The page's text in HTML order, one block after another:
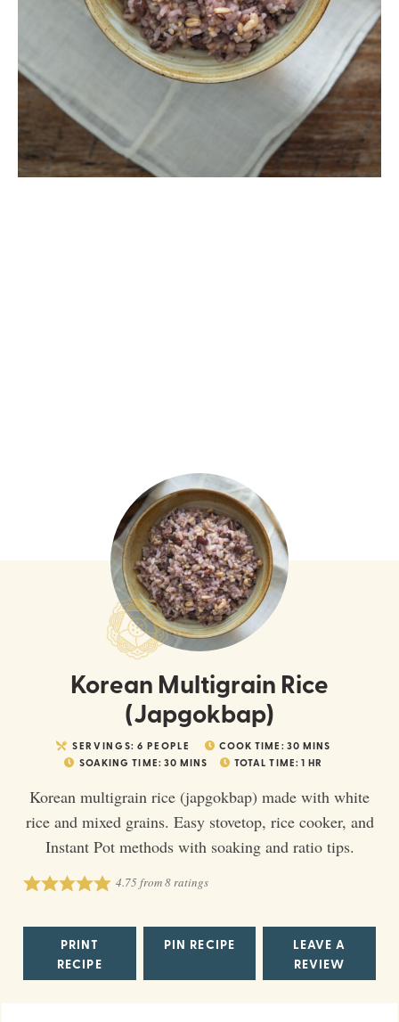
Korean Multigrain Rice
(Japgokbap)
SERVINGS: 6 PEOPLE COOK TIME: 30 MINS
SOAKING TIME: 30 MINS TOTAL TIME: 1 HR
Korean multigrain rice (japgokbap) made with white
rice and mixed grains. Easy stovetop, rice cooker, and
Instant Pot methods with soaking and ratio tips.
4.75from8ratings
PRINT
RECIPE
PIN RECIPE
LEAVE A
REVIEW